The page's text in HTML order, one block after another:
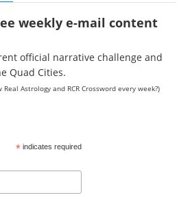
weekly e-mail content
official narrative challenge and
Quad Cities.
Astrology and RCR Crossword every week?)
*indicates required